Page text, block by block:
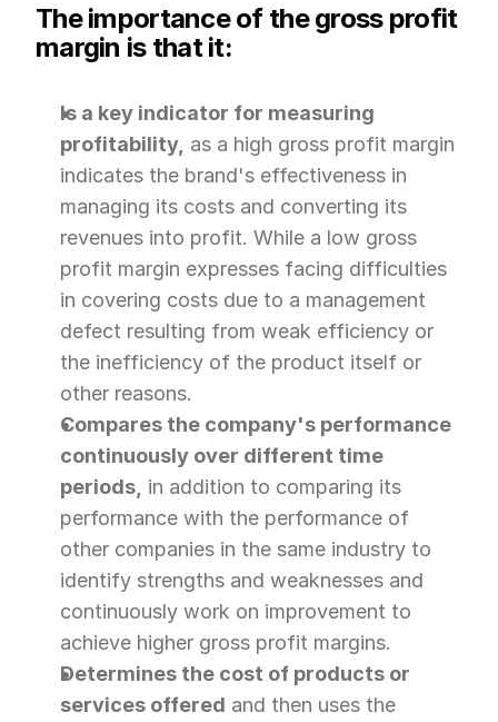
The importance of the gross profit
margin is that it:
Is a key indicator for measuring
profitability, as a high gross profit margin
indicates the brand's effectiveness in
managing its costs and converting its
revenues into profit. While a low gross
profit margin expresses facing difficulties
in covering costs due to a management
defect resulting from weak efficiency or
the inefficiency of the product itself or
other reasons.
Compares the company's performance
continuously over different time
periods, in addition to comparing its
performance with the performance of
other companies in the same industry to
identify strengths and weaknesses and
continuously work on improvement to
achieve higher gross profit margins.
Determines the cost of products or
services offered and then uses the